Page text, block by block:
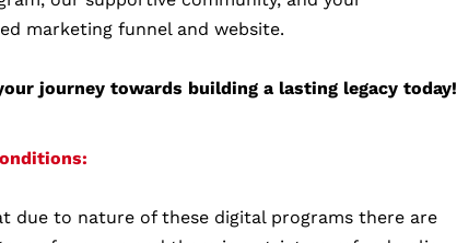
marketing funnel and website.
journey towards building a lasting legacy today!
due to nature of these digital programs there are